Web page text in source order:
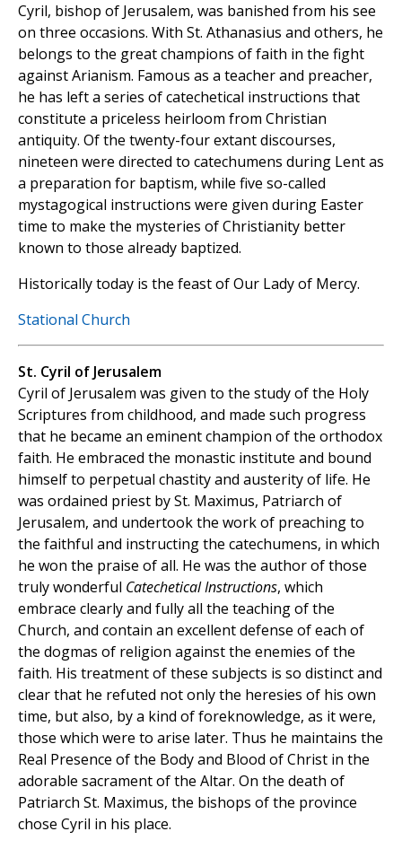
Cyril, bishop of Jerusalem, was banished from his see
on three occasions. With St. Athanasius and others, he
belongs to the great champions of faith in the fight
against Arianism. Famous as a teacher and preacher,
he has left a series of catechetical instructions that
constitute a priceless heirloom from Christian
antiquity. Of the twenty-four extant discourses,
nineteen were directed to catechumens during Lent as
a preparation for baptism, while five so-called
mystagogical instructions were given during Easter
time to make the mysteries of Christianity better
known to those already baptized.
Historically today is the feast of Our Lady of Mercy.
Stational Church
St. Cyril of Jerusalem
Cyril of Jerusalem was given to the study of the Holy
Scriptures from childhood, and made such progress
that he became an eminent champion of the orthodox
faith. He embraced the monastic institute and bound
himself to perpetual chastity and austerity of life. He
was ordained priest by St. Maximus, Patriarch of
Jerusalem, and undertook the work of preaching to
the faithful and instructing the catechumens, in which
he won the praise of all. He was the author of those
truly wonderful Catechetical Instructions, which
embrace clearly and fully all the teaching of the
Church, and contain an excellent defense of each of
the dogmas of religion against the enemies of the
faith. His treatment of these subjects is so distinct and
clear that he refuted not only the heresies of his own
time, but also, by a kind of foreknowledge, as it were,
those which were to arise later. Thus he maintains the
Real Presence of the Body and Blood of Christ in the
adorable sacrament of the Altar. On the death of
Patriarch St. Maximus, the bishops of the province
chose Cyril in his place.